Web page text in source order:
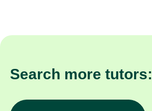
Search more tutors: